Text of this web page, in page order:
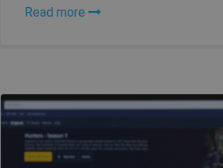
Read more